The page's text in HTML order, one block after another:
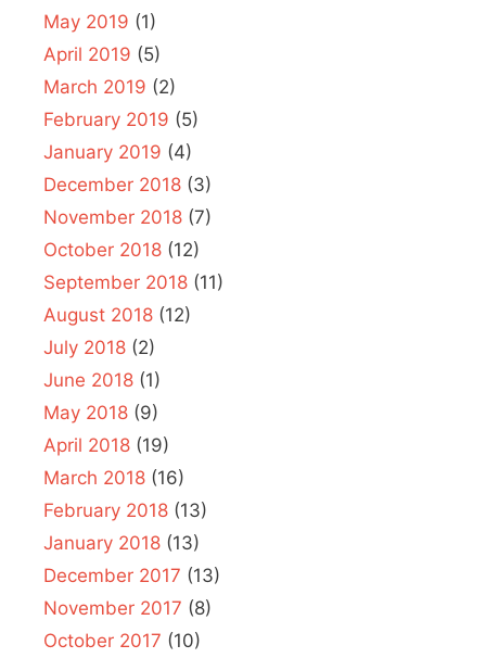
May 2019 (1)
April 2019 (5)
March 2019 (2)
February 2019 (5)
January 2019 (4)
December 2018 (3)
November 2018 (7)
October 2018 (12)
September 2018 (11)
August 2018 (12)
July 2018 (2)
June 2018 (1)
May 2018 (9)
April 2018 (19)
March 2018 (16)
February 2018 (13)
January 2018 (13)
December 2017 (13)
November 2017 (8)
October 2017 (10)